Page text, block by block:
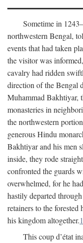
Sometime in
northwestern Bengal,
events that had taken
the visitor was
cavalry had ridden
direction of the Bengal
Muhammad Bakhtiyar,
monasteries in
the northwestern
generous Hindu
Bakhtiyar and his men
inside, they rode
confronted the guards
overwhelmed, for he
hastily departed
retainers to the
his kingdom altogether.1
This coup d’état